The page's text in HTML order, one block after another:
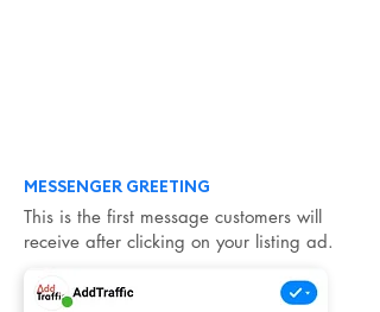
MESSENGER GREETING
This is the first message customers will
receive after clicking on your listing ad.